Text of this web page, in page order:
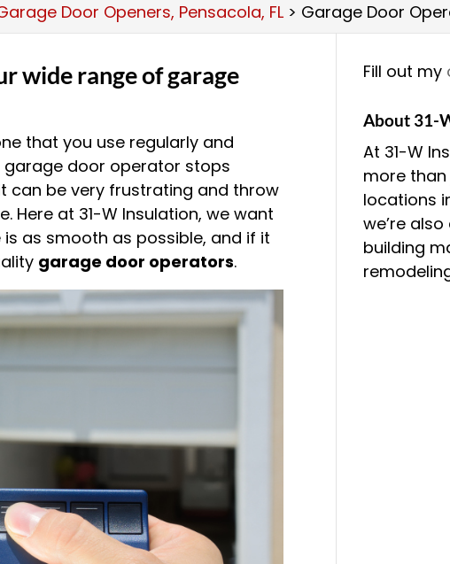
Door Openers, Pensacola, FL > Garage Door
wide range of garage
that you use regularly and
garage door operator stops
can be very frustrating and throw
Here at 31-W Insulation, we want
as smooth as possible, and if it
garage door operators.
Fill out my
About 31-
At 31-W
more than
locations
we’re
building